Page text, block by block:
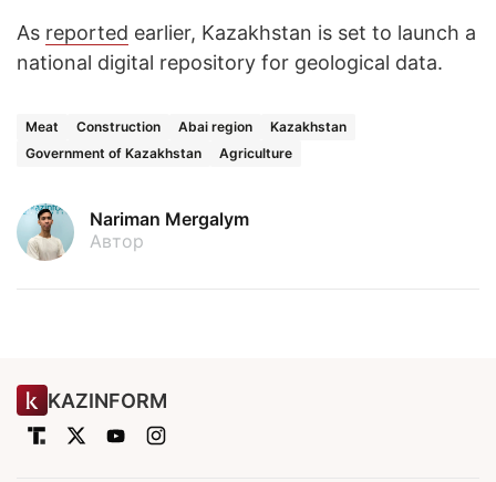
As reported earlier, Kazakhstan is set to launch a
national digital repository for geological data.
Meat Construction Abai region
Kazakhstan
Government of Kazakhstan
Agriculture
Nariman Mergalym
Автор
KAZINFORM